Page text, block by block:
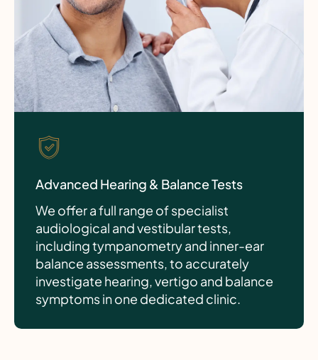
Advanced Hearing & Balance Tests
We offer a full range of specialist
audiological and vestibular tests,
including tympanometry and inner-ear
balance assessments, to accurately
investigate hearing, vertigo and balance
symptoms in one dedicated clinic.